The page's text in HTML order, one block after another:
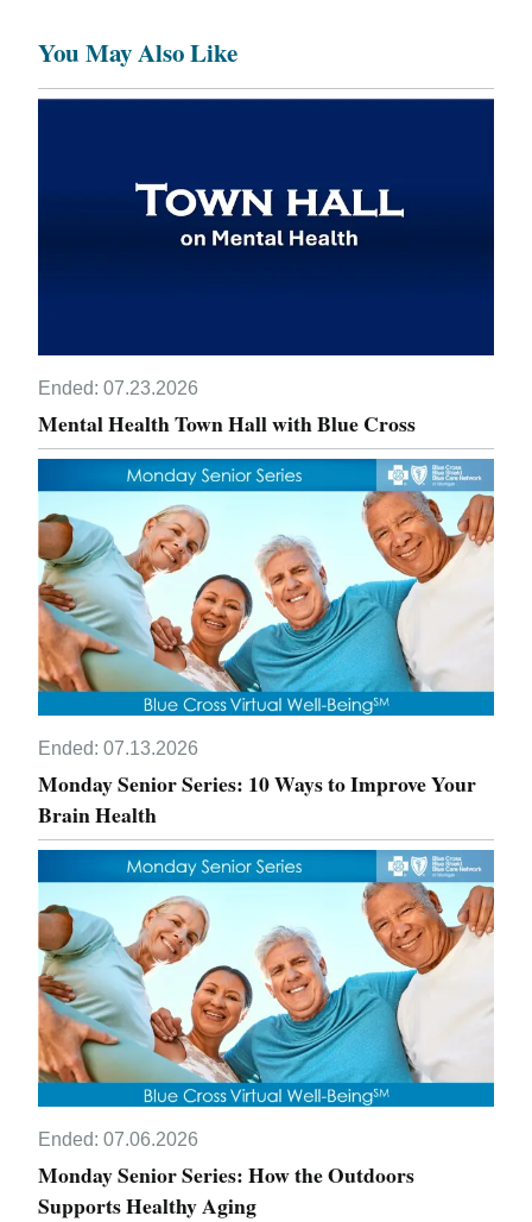
You May Also Like
Ended: 07.23.2026
Mental Health Town Hall with Blue Cross
Ended: 07.13.2026
Monday Senior Series: 10 Ways to Improve Your
Brain Health
Ended: 07.06.2026
Monday Senior Series: How the Outdoors
Supports Healthy Aging